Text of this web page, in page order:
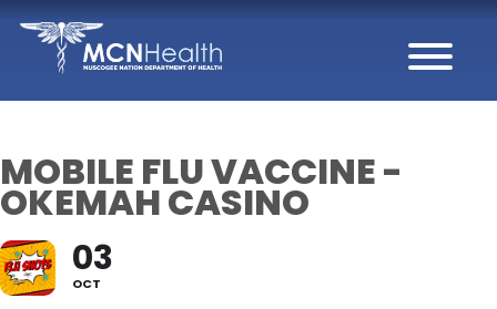
Skip to Content
MOBILE FLU VACCINE -
OKEMAH CASINO
03
OCT